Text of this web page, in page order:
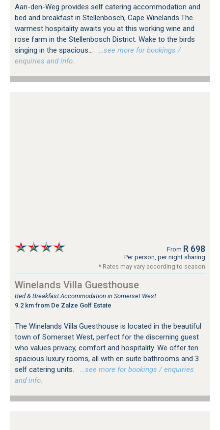
Aan-den-Weg provides self catering accommodation and
bed and breakfast in Stellenbosch, Cape Winelands.The
warmest hospitality awaits you at this working wine and
rose farm in the Stellenbosch District. Wake to the birds
singing in the spacious...
…see more for bookings /
enquiries and info.
From R 698
Per person, per night sharing
* Rates may vary according to season
Winelands Villa Guesthouse
Bed & Breakfast Accommodation in Somerset West
9.2 km from De Zalze Golf Estate
The Winelands Villa Guesthouse is located in the beautiful
town of Somerset West, perfect for the discerning guest
who values privacy, comfort and hospitality. We offer ten
spacious luxury rooms, all with en suite bathrooms and 3
self catering units.
…see more for bookings / enquiries
and info.